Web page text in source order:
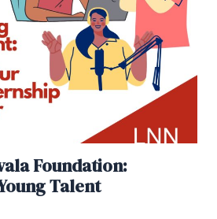
Foundation:
Talent